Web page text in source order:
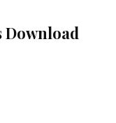
Download